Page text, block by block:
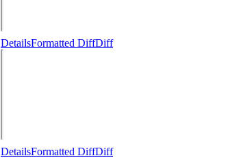
DetailsFormatted DiffDiff
DetailsFormatted DiffDiff